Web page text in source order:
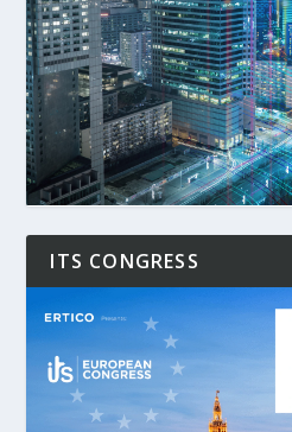
ITS CONGRESS